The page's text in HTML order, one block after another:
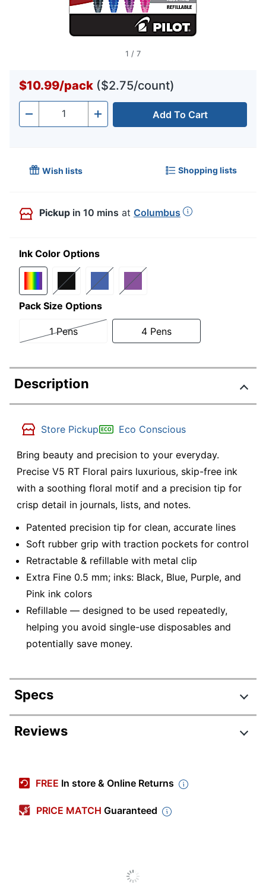
1 / 7
$10.99/pack ($2.75/count)
- Quantity + Add To Cart
Wish lists Shopping lists
Pickup in 10 mins at Columbus
Ink Color Options
Pack Size Options
1 Pens 4 Pens
Description
Store Pickup Eco Conscious
Bring beauty and precision to your everyday.
Precise V5 RT Floral pairs luxurious, skip-free ink
with a soothing floral motif and a precision tip for
crisp detail in journals, lists, and notes.
Patented precision tip for clean, accurate lines
Soft rubber grip with traction pockets for control
Retractable & refillable with metal clip
Extra Fine 0.5 mm; inks: Black, Blue, Purple, and
Pink ink colors
Refillable — designed to be used repeatedly,
helping you avoid single-use disposables and
potentially save money.
Specs
Product Specifications
Point Size
0.5 mm
Reviews
FREE In store & Online Returns
PRICE MATCH Guaranteed